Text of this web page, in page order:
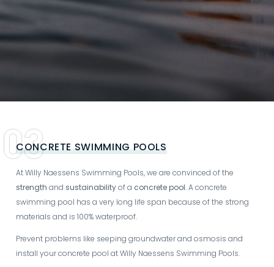
CONCRETE SWIMMING POOLS
At Willy Naessens Swimming Pools, we are convinced of the
strength and sustainabilityof a concrete pool. A concrete
swimming pool has a very long life span because of the strong
materials and is 100% waterproof.
Prevent problems like seeping groundwater and osmosis and
install your concrete pool at Willy Naessens Swimming Pools.